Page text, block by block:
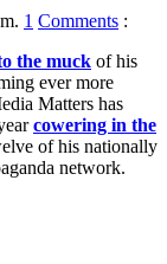
1 Comments :
the muck of his
ever more
Matters has
cowering in the
of his nationally
network.